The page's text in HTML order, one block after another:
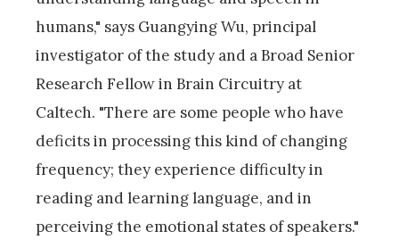
humans," says Guangying Wu, principal
investigator of the study and a Broad Senior
Research Fellow in Brain Circuitry at
Caltech. "There are some people who have
deficits in processing this kind of changing
frequency; they experience difficulty in
reading and learning language, and in
perceiving the emotional states of speakers."